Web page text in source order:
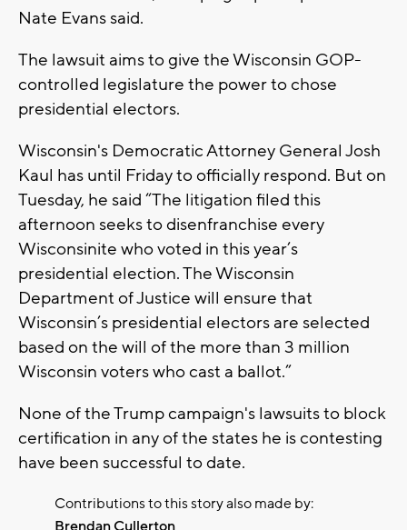
Nate Evans said.
The lawsuit aims to give the Wisconsin GOP-
controlled legislature the power to chose
presidential electors.
Wisconsin's Democratic Attorney General Josh
Kaul has until Friday to officially respond. But on
Tuesday, he said “The litigation filed this
afternoon seeks to disenfranchise every
Wisconsinite who voted in this year’s
presidential election. The Wisconsin
Department of Justice will ensure that
Wisconsin’s presidential electors are selected
based on the will of the more than 3 million
Wisconsin voters who cast a ballot.”
None of the Trump campaign's lawsuits to block
certification in any of the states he is contesting
have been successful to date.
Contributions to this story also made by:
Brendan Cullerton